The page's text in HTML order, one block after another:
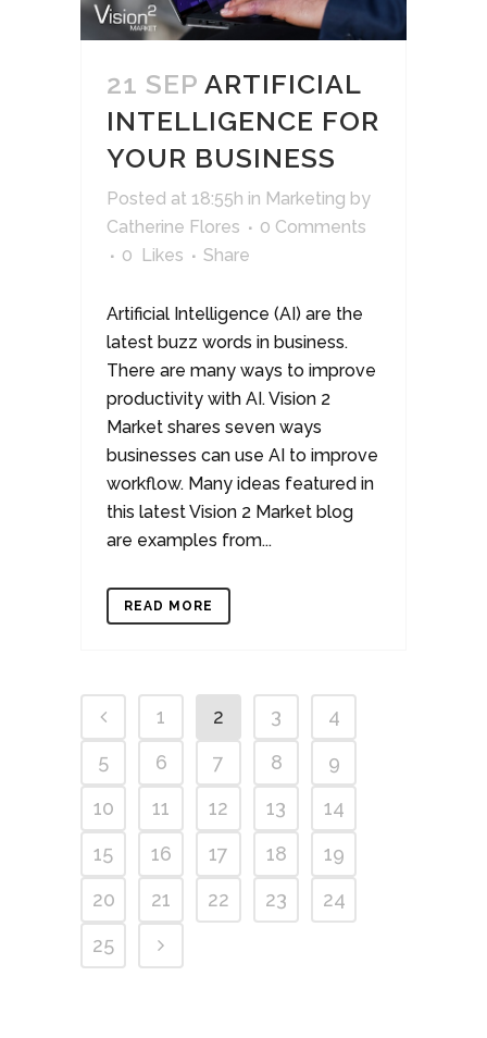
21 SEP ARTIFICIAL
INTELLIGENCE FOR
YOUR BUSINESS
Posted at 18:55h in Marketing by
Catherine Flores
0 Comments
0 Likes Share
Artificial Intelligence (AI) are the
latest buzz words in business.
There are many ways to improve
productivity with AI. Vision 2
Market shares seven ways
businesses can use AI to improve
workflow. Many ideas featured in
this latest Vision 2 Market blog
are examples from...
READ MORE
1 2 3
4
5
6 7 8
9
10
11 12 13
14
15
16 17 18
19
20
21 22 23
24
25